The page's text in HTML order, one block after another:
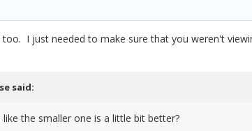
I just needed to make sure that you weren't
said:
the smaller one is a little bit better?